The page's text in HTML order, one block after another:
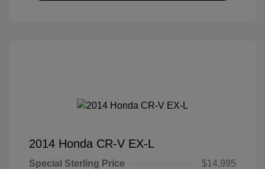
2014 Honda CR-V EX-L
Special Sterling Price
$14,995